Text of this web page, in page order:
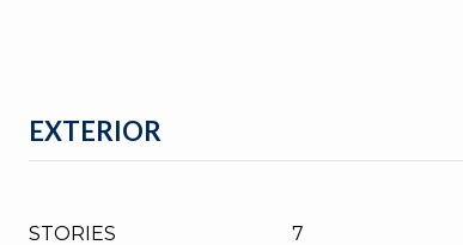
EXTERIOR
STORIES 7